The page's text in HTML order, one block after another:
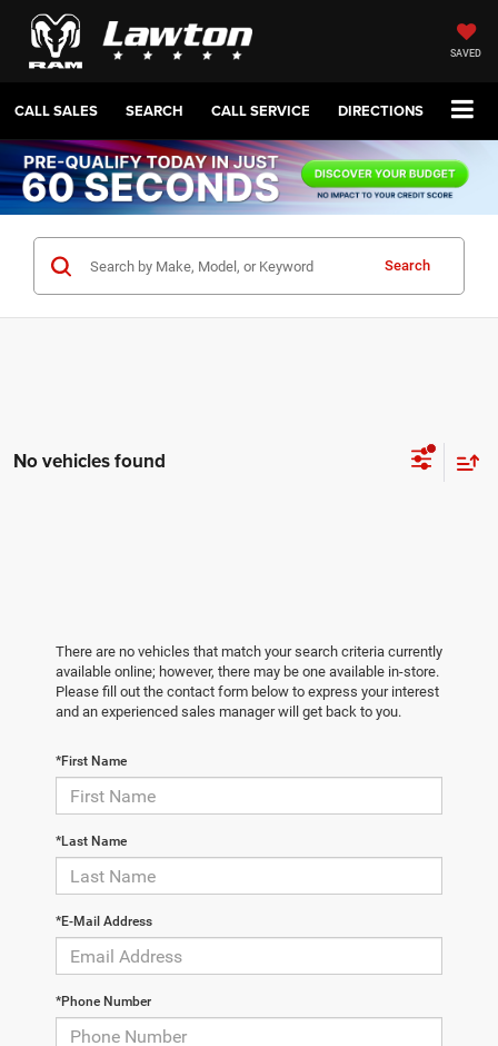
SAVED
CALL SALES SEARCH CALL SERVICE DIRECTIONS
Search
No vehicles found
There are no vehicles that match your search criteria currently
available online; however, there may be one available in-store.
Please fill out the contact form below to express your interest
and an experienced sales manager will get back to you.
*First Name
*Last Name
*E-Mail Address
*Phone Number